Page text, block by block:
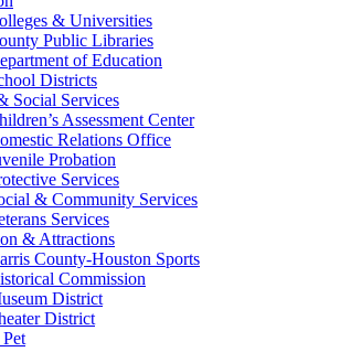
& Universities
Public Libraries
of Education
Districts
Social Services
Assessment Center
Relations Office
Probation
Services
& Community Services
Services
& Attractions
County-Houston Sports
Commission
District
District